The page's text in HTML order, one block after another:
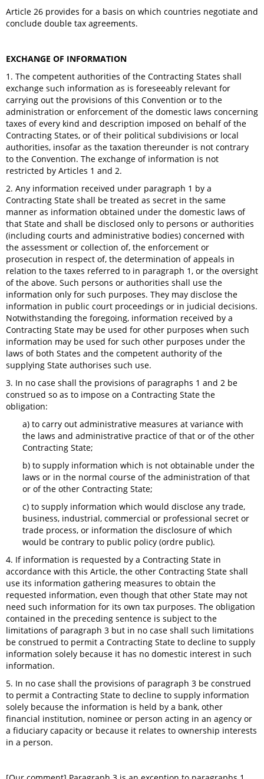
Article 26 provides for a basis on which countries negotiate and
conclude double tax agreements.
EXCHANGE OF INFORMATION
1. The competent authorities of the Contracting States shall
exchange such information as is foreseeably relevant for
carrying out the provisions of this Convention or to the
administration or enforcement of the domestic laws concerning
taxes of every kind and description imposed on behalf of the
Contracting States, or of their political subdivisions or local
authorities, insofar as the taxation thereunder is not contrary
to the Convention. The exchange of information is not
restricted by Articles 1 and 2.
2. Any information received under paragraph 1 by a
Contracting State shall be treated as secret in the same
manner as information obtained under the domestic laws of
that State and shall be disclosed only to persons or authorities
(including courts and administrative bodies) concerned with
the assessment or collection of, the enforcement or
prosecution in respect of, the determination of appeals in
relation to the taxes referred to in paragraph 1, or the oversight
of the above. Such persons or authorities shall use the
information only for such purposes. They may disclose the
information in public court proceedings or in judicial decisions.
Notwithstanding the foregoing, information received by a
Contracting State may be used for other purposes when such
information may be used for such other purposes under the
laws of both States and the competent authority of the
supplying State authorises such use.
3. In no case shall the provisions of paragraphs 1 and 2 be
construed so as to impose on a Contracting State the
obligation:
a) to carry out administrative measures at variance with
the laws and administrative practice of that or of the other
Contracting State;
b) to supply information which is not obtainable under the
laws or in the normal course of the administration of that
or of the other Contracting State;
c) to supply information which would disclose any trade,
business, industrial, commercial or professional secret or
trade process, or information the disclosure of which
would be contrary to public policy (ordre public).
4. If information is requested by a Contracting State in
accordance with this Article, the other Contracting State shall
use its information gathering measures to obtain the
requested information, even though that other State may not
need such information for its own tax purposes. The obligation
contained in the preceding sentence is subject to the
limitations of paragraph 3 but in no case shall such limitations
be construed to permit a Contracting State to decline to supply
information solely because it has no domestic interest in such
information.
5. In no case shall the provisions of paragraph 3 be construed
to permit a Contracting State to decline to supply information
solely because the information is held by a bank, other
financial institution, nominee or person acting in an agency or
a fiduciary capacity or because it relates to ownership interests
in a person.